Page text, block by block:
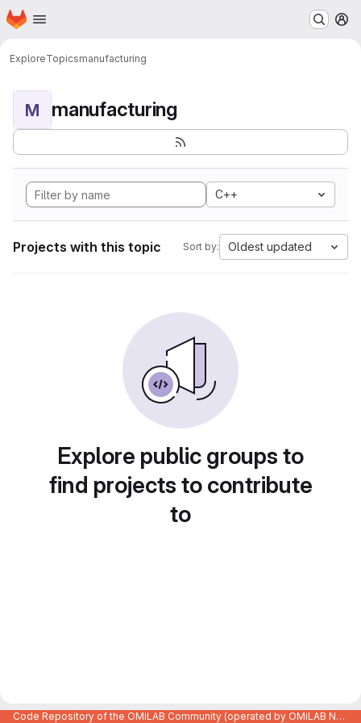
Skip to main content
Homepage
ExploreTopicsmanufacturing
M manufacturing
C++
Projects with this topic Sort by: Oldest updated
Explore public groups to
find projects to contribute
to
Code Repository of the OMiLAB Community (operated by OMiLAB NPO)